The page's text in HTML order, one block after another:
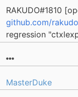
RAKUDO#1810
github.com/
regression
MasterDuke